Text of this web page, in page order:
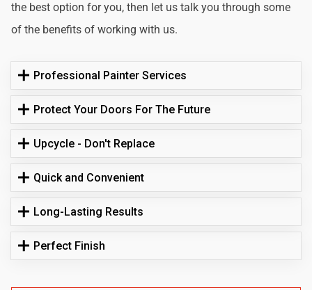
the best option for you, then let us talk you through some
of the benefits of working with us.
Professional Painter Services
Protect Your Doors For The Future
Upcycle - Don't Replace
Quick and Convenient
Long-Lasting Results
Perfect Finish